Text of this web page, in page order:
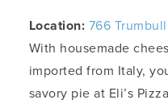
Location: 766
With housemade
imported from Italy,
savory pie at Eli’s